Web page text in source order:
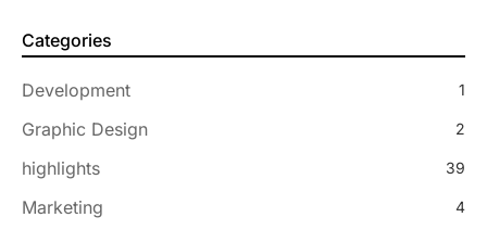
Categories
Development 1
Graphic Design 2
highlights 39
Marketing 4